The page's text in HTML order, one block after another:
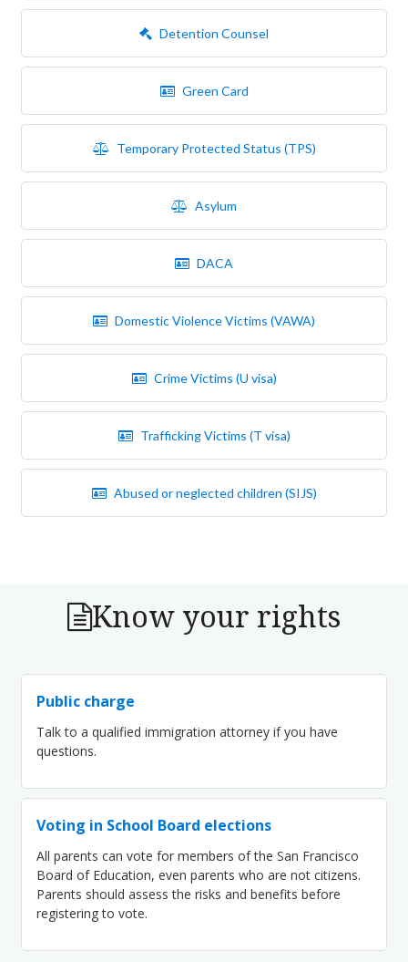
Detention Counsel
Green Card
Temporary Protected Status (TPS)
Asylum
DACA
Domestic Violence Victims (VAWA)
Crime Victims (U visa)
Trafficking Victims (T visa)
Abused or neglected children (SIJS)
Know your rights
Public charge
Talk to a qualified immigration attorney if you have
questions.
Voting in School Board elections
All parents can vote for members of the San Francisco
Board of Education, even parents who are not citizens.
Parents should assess the risks and benefits before
registering to vote.